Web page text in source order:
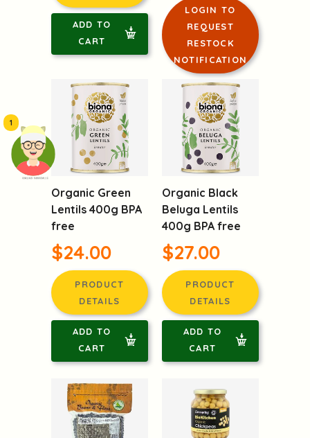
頭像生成器: 快樂家庭網上店
1
ADD TO
CART
LOGIN TO
REQUEST
RESTOCK
NOTIFICATION
Organic Green
Lentils 400g BPA
free
$24.00
PRODUCT
DETAILS
ADD TO
CART
Organic Black
Beluga Lentils
400g BPA free
$27.00
PRODUCT
DETAILS
ADD TO
CART